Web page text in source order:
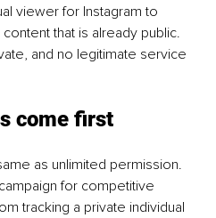
viewer for Instagram to
that is already public.
and no legitimate service
come first
as unlimited permission.
for competitive
tracking a private individual